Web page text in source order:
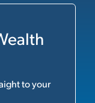
to your